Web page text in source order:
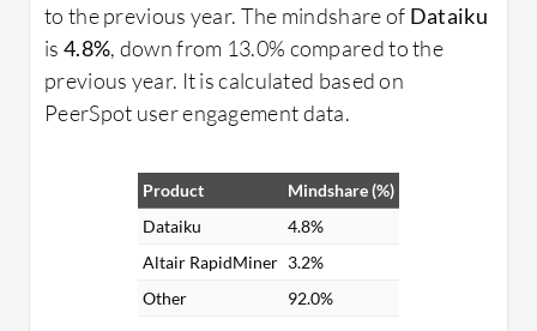
to the previous year. The mindshare of Dataiku
is 4.8%, down from 13.0% compared to the
previous year. It is calculated based on
PeerSpot user engagement data.
Product
Mindshare (%)
Dataiku
4.8%
Altair RapidMiner 3.2%
Other
92.0%